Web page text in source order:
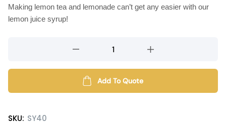
Making lemon tea and lemonade can’t get any easier with our
lemon juice syrup!
syrup
Add To Quote
SKU: SY40